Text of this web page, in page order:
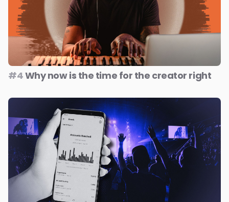
#4Why now is the time for the creator right